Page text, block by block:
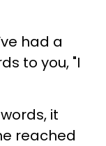
had a
to you, "I
it
reached